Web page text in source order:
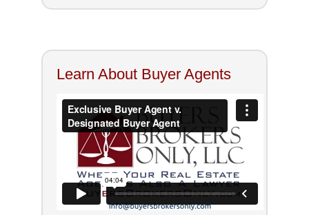
Learn About Buyer Agents